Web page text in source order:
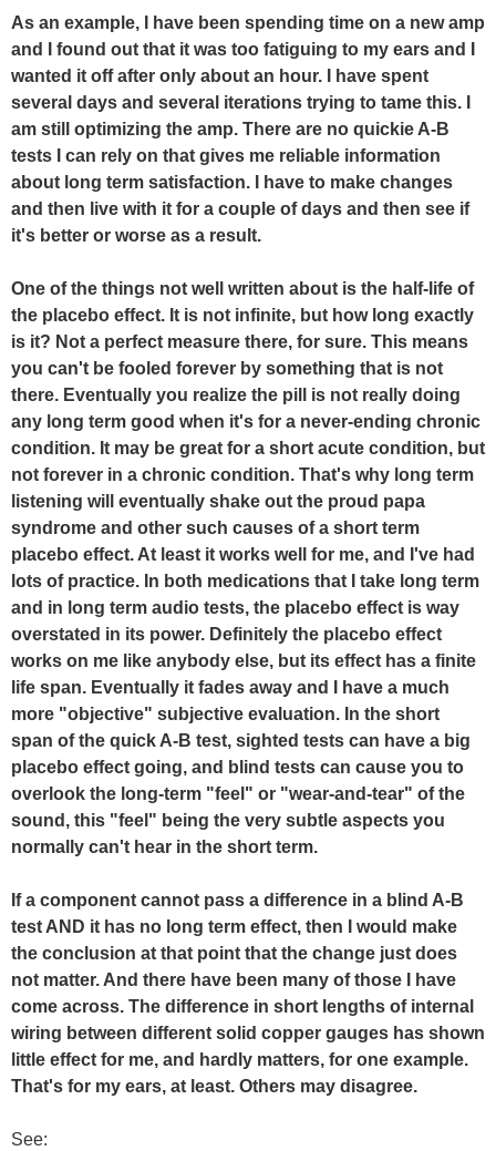
As an example, I have been spending time on a new amp
and I found out that it was too fatiguing to my ears and I
wanted it off after only about an hour. I have spent
several days and several iterations trying to tame this. I
am still optimizing the amp. There are no quickie A-B
tests I can rely on that gives me reliable information
about long term satisfaction. I have to make changes
and then live with it for a couple of days and then see if
it's better or worse as a result.
One of the things not well written about is the half-life of
the placebo effect. It is not infinite, but how long exactly
is it? Not a perfect measure there, for sure. This means
you can't be fooled forever by something that is not
there. Eventually you realize the pill is not really doing
any long term good when it's for a never-ending chronic
condition. It may be great for a short acute condition, but
not forever in a chronic condition. That's why long term
listening will eventually shake out the proud papa
syndrome and other such causes of a short term
placebo effect. At least it works well for me, and I've had
lots of practice. In both medications that I take long term
and in long term audio tests, the placebo effect is way
overstated in its power. Definitely the placebo effect
works on me like anybody else, but its effect has a finite
life span. Eventually it fades away and I have a much
more "objective" subjective evaluation. In the short
span of the quick A-B test, sighted tests can have a big
placebo effect going, and blind tests can cause you to
overlook the long-term "feel" or "wear-and-tear" of the
sound, this "feel" being the very subtle aspects you
normally can't hear in the short term.
If a component cannot pass a difference in a blind A-B
test AND it has no long term effect, then I would make
the conclusion at that point that the change just does
not matter. And there have been many of those I have
come across. The difference in short lengths of internal
wiring between different solid copper gauges has shown
little effect for me, and hardly matters, for one example.
That's for my ears, at least. Others may disagree.
See: